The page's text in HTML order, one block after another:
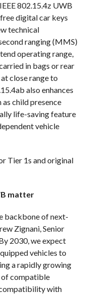
802.15.4z UWB
digital car keys
technical
ranging (MMS)
operating range,
in bags or rear
close range to
also enhances
as child presence
life-saving feature
vehicle
Tier 1s and original
matter
backbone of next-
Zignani, Senior
2030, we expect
vehicles to
a rapidly growing
of compatible
with